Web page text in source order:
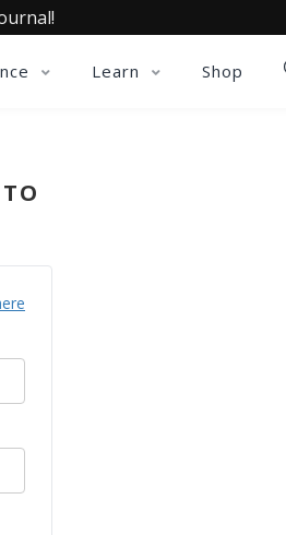
Learn Shop